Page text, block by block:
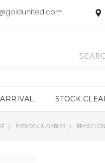
STOCK
PADLOCK & CABLES BRASS